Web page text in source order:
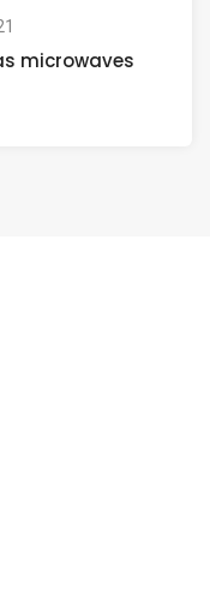
microwaves